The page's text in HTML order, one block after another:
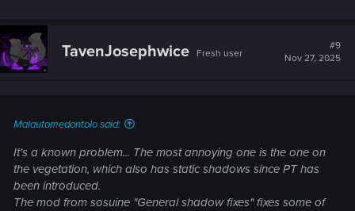
TavenJosephwice Fresh user
#9
Nov 27, 2025
Malautomedontolo said:
It's a known problem... The most annoying one is the one on
the vegetation, which also has static shadows since PT has
been introduced.
The mod from sosuine "General shadow fixes" fixes some of